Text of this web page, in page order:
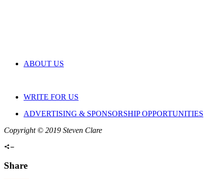
ABOUT US
WRITE FOR US
ADVERTISING & SPONSORSHIP OPPORTUNITIES
Copyright © 2019 Steven Clare
Share